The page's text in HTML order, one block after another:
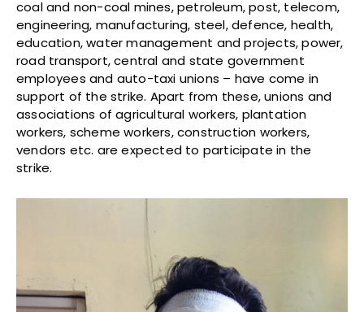
coal and non-coal mines, petroleum, post, telecom,
engineering, manufacturing, steel, defence, health,
education, water management and projects, power,
road transport, central and state government
employees and auto-taxi unions – have come in
support of the strike. Apart from these, unions and
associations of agricultural workers, plantation
workers, scheme workers, construction workers,
vendors etc. are expected to participate in the
strike.